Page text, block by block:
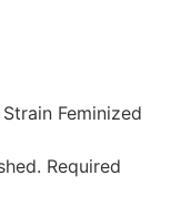
Feminized
Required